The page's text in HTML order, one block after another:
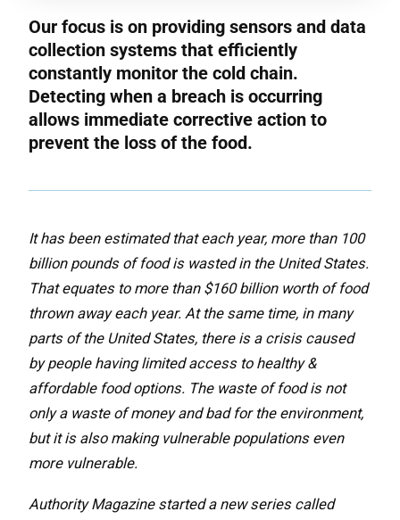
Our focus is on providing sensors and data
collection systems that efficiently
constantly monitor the cold chain.
Detecting when a breach is occurring
allows immediate corrective action to
prevent the loss of the food.
Ithas been estimated that each year, more than 100
billion pounds of food is wasted in the United States.
That equates to more than $160 billion worth of food
thrown away each year. At the same time, in many
parts of the United States, there is a crisis caused
by people having limited access to healthy &
affordable food options. The waste of food is not
only a waste of money and bad for the environment,
but it is also making vulnerable populations even
more vulnerable.
Authority Magazine started a new series called